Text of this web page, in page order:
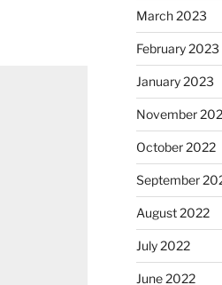
March 2023
February 2023
January 2023
November
October 2022
September
August 2022
July 2022
June 2022